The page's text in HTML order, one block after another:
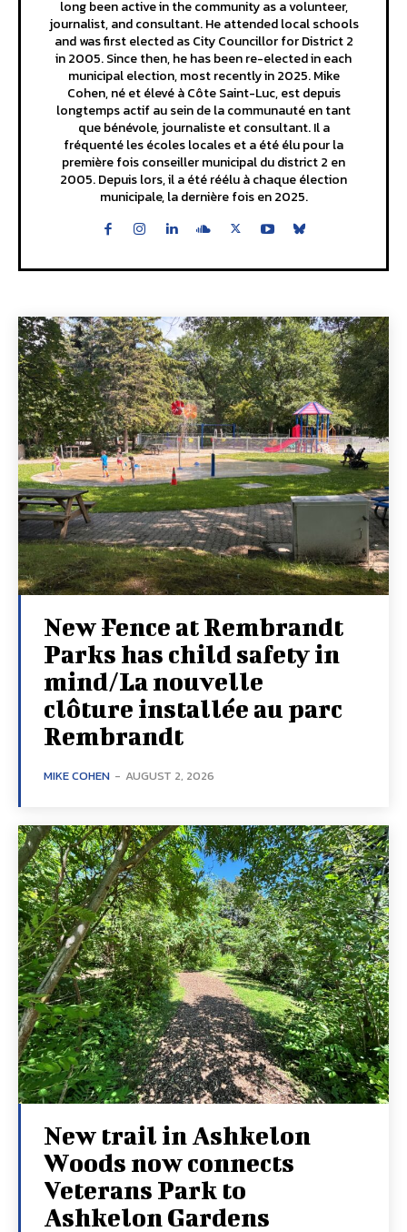
long been active in the community as a volunteer,
journalist, and consultant. He attended local schools
and was first elected as City Councillor for District 2
in 2005. Since then, he has been re-elected in each
municipal election, most recently in 2025. Mike
Cohen, né et élevé à Côte Saint-Luc, est depuis
longtemps actif au sein de la communauté en tant
que bénévole, journaliste et consultant. Il a
fréquenté les écoles locales et a été élu pour la
première fois conseiller municipal du district 2 en
2005. Depuis lors, il a été réélu à chaque élection
municipale, la dernière fois en 2025.
New Fence at Rembrandt
Parks has child safety in
mind/La nouvelle
clôture installée au parc
Rembrandt
MIKE COHEN - AUGUST 2, 2026
New trail in Ashkelon
Woods now connects
Veterans Park to
Ashkelon Gardens